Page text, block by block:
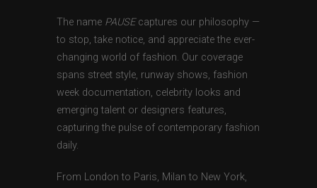
The name PAUSEcaptures our philosophy —
to stop, take notice, and appreciate the ever-
changing world of fashion. Our coverage
spans street style, runway shows, fashion
week documentation, celebrity looks and
emerging talent or designers features,
capturing the pulse of contemporary fashion
daily.
From London to Paris, Milan to New York,